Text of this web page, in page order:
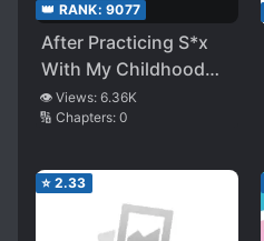
👑 RANK: 9077
After Practicing S*x
With My Childhood
Friend I Don’t Even
Like, I Started
With Beautiful Girls.
However, for Some
Reason, My
👁️ Views: 6.36K
🔢 Chapters: 0
⭐ 2.33